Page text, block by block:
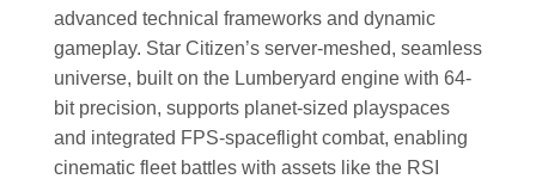
advanced technical frameworks and dynamic
gameplay. Star Citizen’s server-meshed, seamless
universe, built on the Lumberyard engine with 64-
bit precision, supports planet-sized playspaces
and integrated FPS-spaceflight combat, enabling
cinematic fleet battles with assets like the RSI